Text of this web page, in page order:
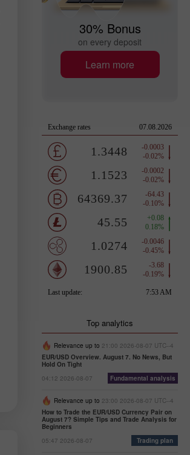
30% Bonus
on every deposit
Learn more
Top analytics
Relevance up to 21:00 2026-08-07 UTC--4
EUR/USD Overview. August 7. No News, But
Hold On Tight
04:12 2026-08-07
Fundamental analysis
Relevance up to 23:00 2026-08-07 UTC--4
How to Trade the EUR/USD Currency Pair on
August 7? Simple Tips and Trade Analysis for
Beginners
05:47 2026-08-07
Trading plan